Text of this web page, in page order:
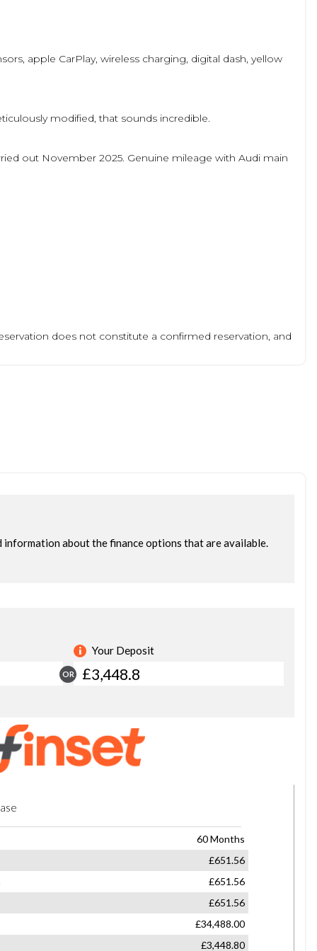
apple CarPlay, wireless charging, digital dash, yellow
modified, that sounds incredible.
out November 2025. Genuine mileage with Audi main
does not constitute a confirmed reservation, and